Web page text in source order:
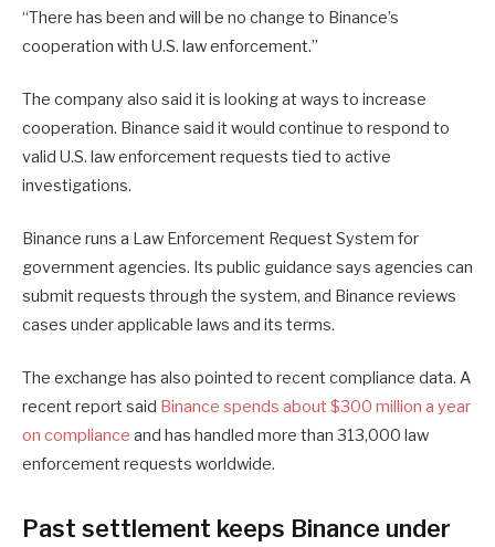
“There has been and will be no change to Binance’s
cooperation with U.S. law enforcement.”
The company also said it is looking at ways to increase
cooperation. Binance said it would continue to respond to
valid U.S. law enforcement requests tied to active
investigations.
Binance runs a Law Enforcement Request System for
government agencies. Its public guidance says agencies can
submit requests through the system, and Binance reviews
cases under applicable laws and its terms.
The exchange has also pointed to recent compliance data. A
recent report said Binance spends about $300 million a year
on compliance and has handled more than 313,000 law
enforcement requests worldwide.
Past settlement keeps Binance under